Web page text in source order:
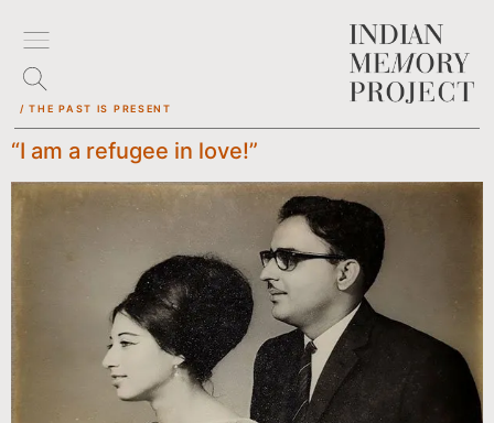
/ THE PAST IS PRESENT
“I am a refugee in love!”